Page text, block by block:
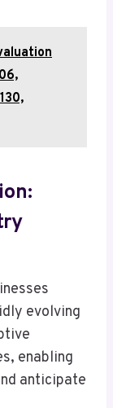
evolving
enabling
anticipate